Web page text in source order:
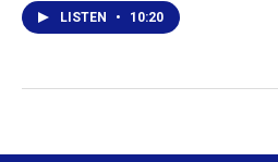
LISTEN • 10:20